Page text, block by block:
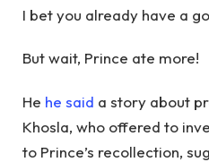
I bet you already have a
But wait, Prince ate more!
He he said a story about
Khosla, who offered to
to Prince’s recollection,